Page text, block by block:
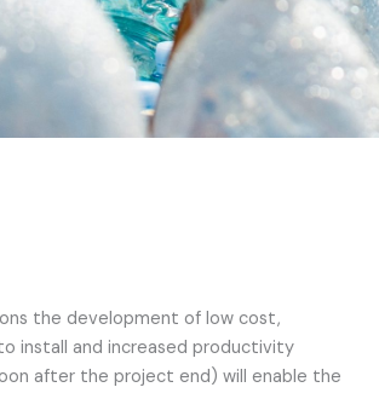
the development of low cost,
install and increased productivity
after the project end) will enable the